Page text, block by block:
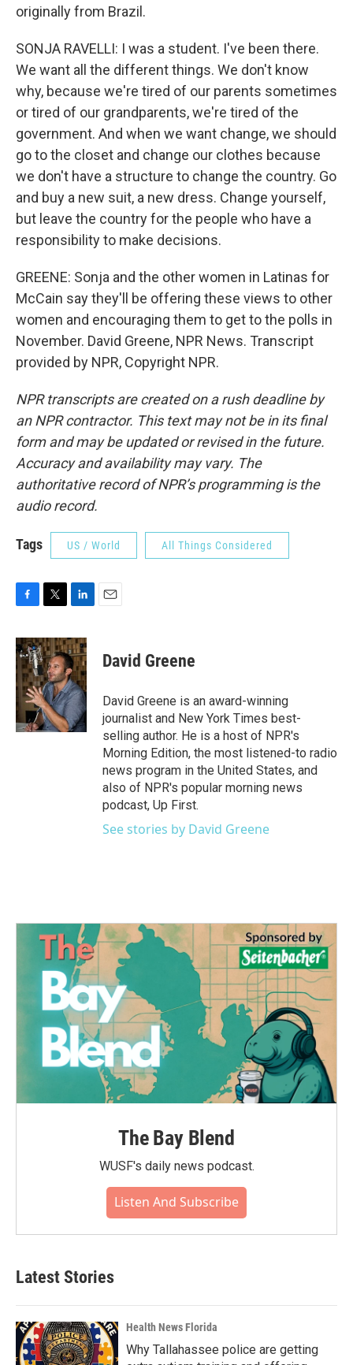
originally from Brazil.
SONJA RAVELLI: I was a student. I've been there.
We want all the different things. We don't know
why, because we're tired of our parents sometimes
or tired of our grandparents, we're tired of the
government. And when we want change, we should
go to the closet and change our clothes because
we don't have a structure to change the country. Go
and buy a new suit, a new dress. Change yourself,
but leave the country for the people who have a
responsibility to make decisions.
GREENE: Sonja and the other women in Latinas for
McCain say they'll be offering these views to other
women and encouraging them to get to the polls in
November. David Greene, NPR News. Transcript
provided by NPR, Copyright NPR.
NPR transcripts are created on a rush deadline by
an NPR contractor. This text may not be in its final
form and may be updated or revised in the future.
Accuracy and availability may vary. The
authoritative record of NPR’s programming is the
audio record.
Tags US / World All Things Considered
c
e
b
o
o
k
i
t
t
e
r
n
k
e
d
I
n
David Greene
David Greene is an award-winning
journalist and New York Times best-
selling author. He is a host of NPR's
Morning Edition, the most listened-to radio
news program in the United States, and
also of NPR's popular morning news
podcast, Up First.
See stories by David Greene
The Bay Blend
WUSF's daily news podcast.
Listen And Subscribe
Latest Stories
Health News Florida
Why Tallahassee police are getting